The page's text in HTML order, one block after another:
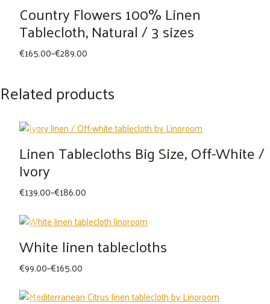
Country Flowers 100% Linen
Tablecloth, Natural / 3 sizes
€165.00–€289.00
Price
through
Related products
Linen Tablecloths Big Size, Off-White /
Ivory
€139.00–€186.00
Price
€139.00
through
€186.00
White linen tablecloths
€99.00–€165.00
Price
€99.00